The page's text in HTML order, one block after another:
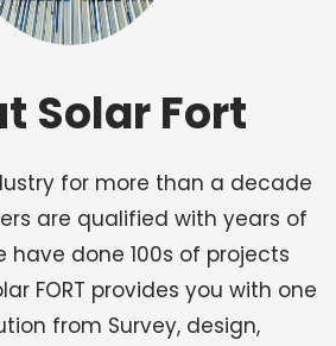
Solar Fort
for more than a decade
are qualified with years of
have done 100s of projects
FORT provides you with one
from Survey, design,